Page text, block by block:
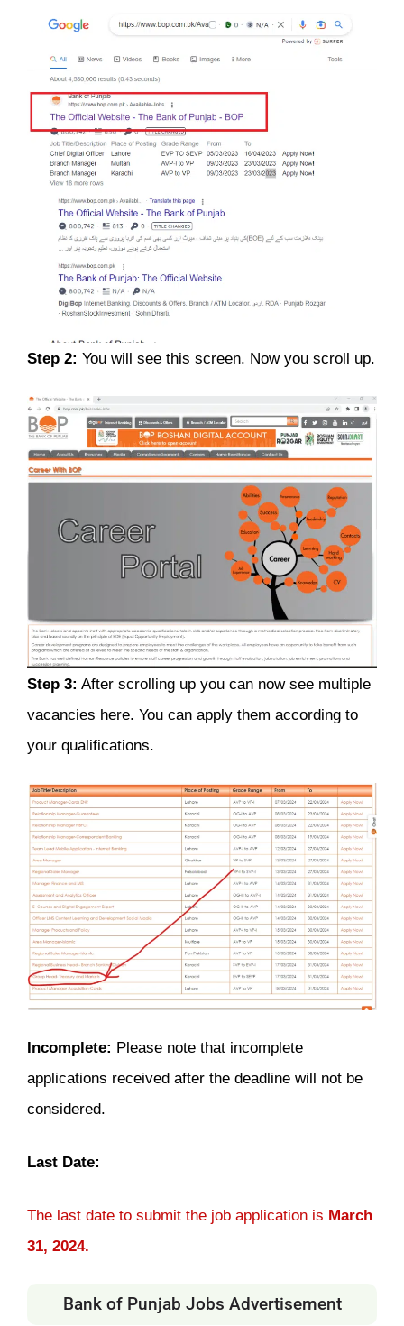
Step 2: You will see this screen. Now you scroll up.
Step 3: After scrolling up you can now see multiple
vacancies here. You can apply them according to
your qualifications.
Incomplete: Please note that incomplete
applications received after the deadline will not be
considered.
Last Date:
The last date to submit the job application is March
31, 2024.
Bank of Punjab Jobs Advertisement